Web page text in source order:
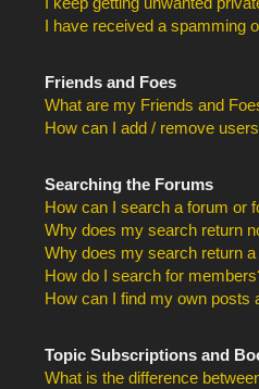
I have received a spamming
Friends and Foes
What are my Friends and
How can I add / remove
Searching the Forums
How can I search a forum or
Why does my search return
Why does my search return a
How do I search for
How can I find my own posts
Topic Subscriptions and
What is the difference